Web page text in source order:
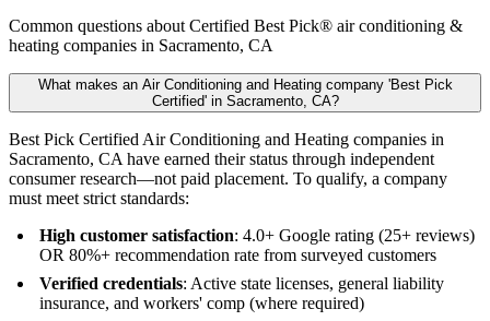
Common questions about Certified Best Pick® air conditioning &
heating companies in Sacramento, CA
What makes an Air Conditioning and Heating company 'Best Pick
Certified' in Sacramento, CA?
Best Pick Certified Air Conditioning and Heating companies in
Sacramento, CA have earned their status through independent
consumer research—not paid placement. To qualify, a company
must meet strict standards:
High customer satisfaction: 4.0+ Google rating (25+ reviews)
OR 80%+ recommendation rate from surveyed customers
Verified credentials: Active state licenses, general liability
insurance, and workers' comp (where required)